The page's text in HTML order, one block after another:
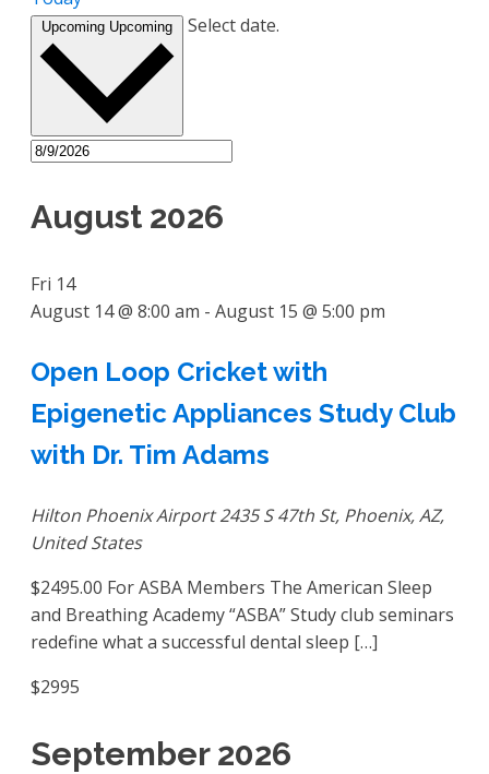
Upcoming Upcoming Select date.
August 2026
Fri 14
August 14 @ 8:00 am - August 15 @ 5:00 pm
Open Loop Cricket with
Epigenetic Appliances Study Club
with Dr. Tim Adams
Hilton Phoenix Airport2435 S 47th St, Phoenix, AZ,
United States
$2495.00 For ASBA Members The American Sleep
and Breathing Academy “ASBA” Study club seminars
redefine what a successful dental sleep […]
$2995
September 2026